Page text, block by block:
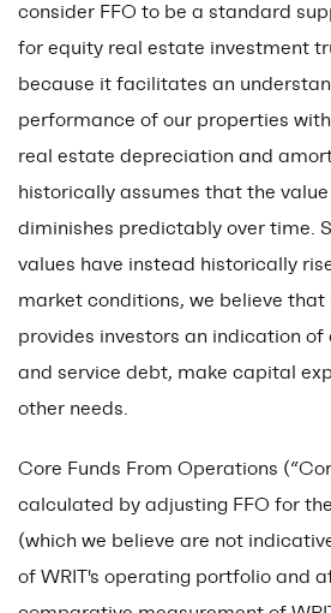
consider FFO to be a standard
for equity real estate investment
because it facilitates an
performance of our properties
real estate depreciation and
historically assumes that the
diminishes predictably over time.
values have instead historically
market conditions, we believe
provides investors an indication
and service debt, make capital
other needs.
Core Funds From Operations
calculated by adjusting FFO for
(which we believe are not
of WRIT's operating portfolio and